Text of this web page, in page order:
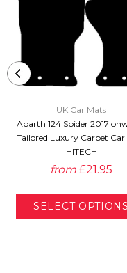
UK Car Mats
Abarth 124 Spider 2017
Tailored Luxury Carpet Car
HITECH
from £21.95